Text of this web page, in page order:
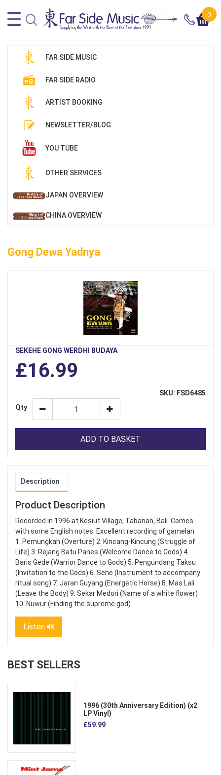
0
FAR SIDE MUSIC
FAR SIDE RADIO
ARTIST BOOKING
NEWSLETTER/BLOG
YOU TUBE
OTHER SERVICES
JAPAN OVERVIEW
CHINA OVERVIEW
Gong Dewa Yadnya
SEKEHE GONG WERDHI BUDAYA
£16.99
SKU: FSD6485
Qty
ADD TO BASKET
Description
Product Description
Recorded in 1996 at Kesiut Village, Tabanan, Bali. Comes
with some English notes. Excellent recording of gamelan.
1. Pemungkah (Overture) 2. Kincang-Kincung (Struggle of
Life) 3. Rejang Batu Panes (Welcome Dance to Gods) 4.
Baris Gede (Warrior Dance to Gods) 5. Pengundang Taksu
(Invitation to the Gods) 6. Sehe (Instrument to accompany
ritual song) 7. Jaran Guyang (Energetic Horse) 8. Mas Lali
(Leave the Body) 9. Sekar Medori (Name of a white flower)
10. Nuwur (Finding the supreme god)
Listen
BEST SELLERS
1996 (30th Anniversary Edition) (x2
LP Vinyl)
£59.99